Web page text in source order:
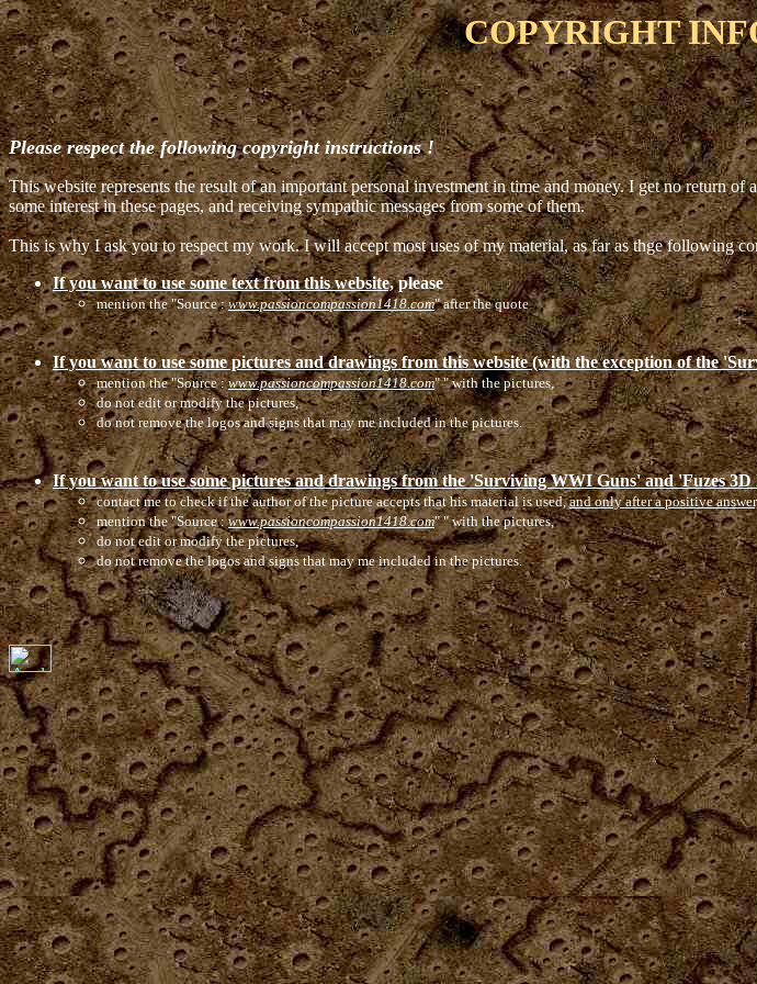
COPYRIGHT
Please respect the following copyright instructions !
This website represents the result of an important personal investment in time and money. I get no return
some interest in these pages, and receiving sympathic messages from some of them.
This is why I ask you to respect my work. I will accept most uses of my material, as far as thge following
If you want to use some text from this website,please
mention the "Source :www.passioncompassion1418.com" after the quote
If you want to use some pictures and drawings from this website (with the exception of the
mention the "Source :www.passioncompassion1418.com" " with the pictures,
do not edit or modify the pictures,
do not remove the logos and signs that may me included in the pictures.
If you want to use some pictures and drawings from the 'Surviving WWI Guns' and 'Fuzes
contact me to check if the author of the picture accepts that his material is used,and only after a positive
mention the "Source :www.passioncompassion1418.com" " with the pictures,
do not edit or modify the pictures,
do not remove the logos and signs that may me included in the pictures.